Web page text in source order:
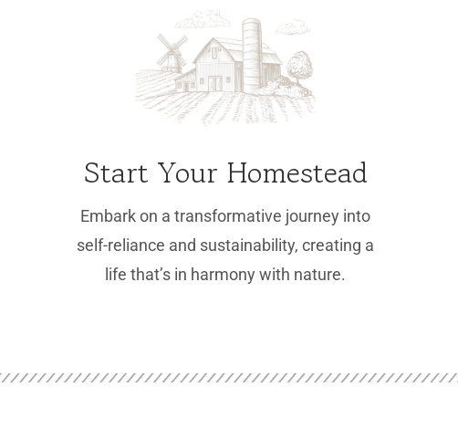
Start Your Homestead
Embark on a transformative journey into
self-reliance and sustainability, creating a
life that’s in harmony with nature.